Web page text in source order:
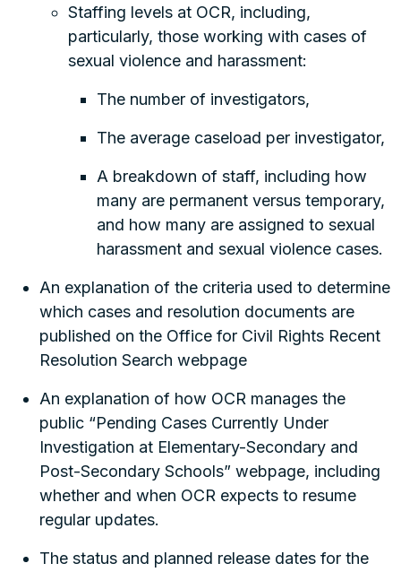
Staffing levels at OCR, including,
particularly, those working with cases of
sexual violence and harassment:
The number of investigators,
The average caseload per investigator,
A breakdown of staff, including how
many are permanent versus temporary,
and how many are assigned to sexual
harassment and sexual violence cases.
An explanation of the criteria used to determine
which cases and resolution documents are
published on the Office for Civil Rights Recent
Resolution Search webpage
An explanation of how OCR manages the
public “Pending Cases Currently Under
Investigation at Elementary-Secondary and
Post-Secondary Schools” webpage, including
whether and when OCR expects to resume
regular updates.
The status and planned release dates for the